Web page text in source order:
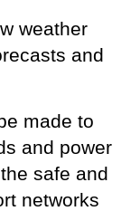
weather
and
made to
and power
safe and
networks